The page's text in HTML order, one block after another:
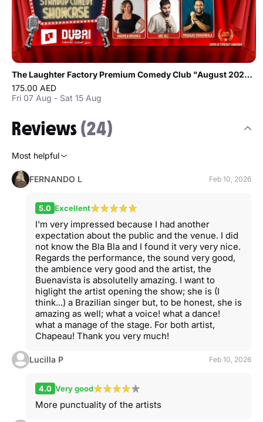
The Laughter Factory Premium Comedy Club "August 2026 Tour"
175.00 AED
Fri 07 Aug - Sat 15 Aug
Reviews(24)
Most helpful
FERNANDO L Feb 10, 2026
5.0 Excellent
I'm very impressed because I had another
expectation about the public and the venue. I did
not know the Bla Bla and I found it very very nice.
Regards the performance, the sound very good,
the ambience very good and the artist, the
Buenavista is absolutelly amazing. I want to
higlight the artist opening the show; she is (I
think...) a Brazilian singer but, to be honest, she is
amazing as well; what a voice! what a dance!
what a manage of the stage. For both artist,
Chapeau! Thank you very much!
Lucilla P Feb 10, 2026
4.0 Very good
More punctuality of the artists